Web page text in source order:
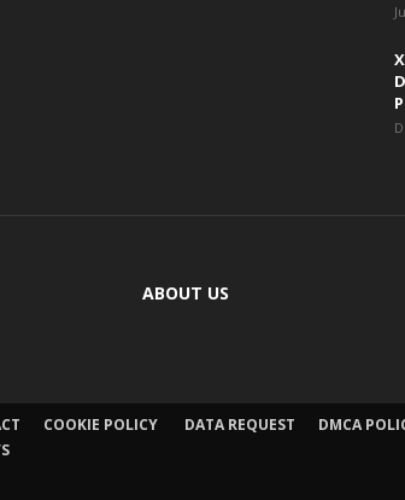
ABOUT US
COOKIE POLICY DATA REQUEST DMCA